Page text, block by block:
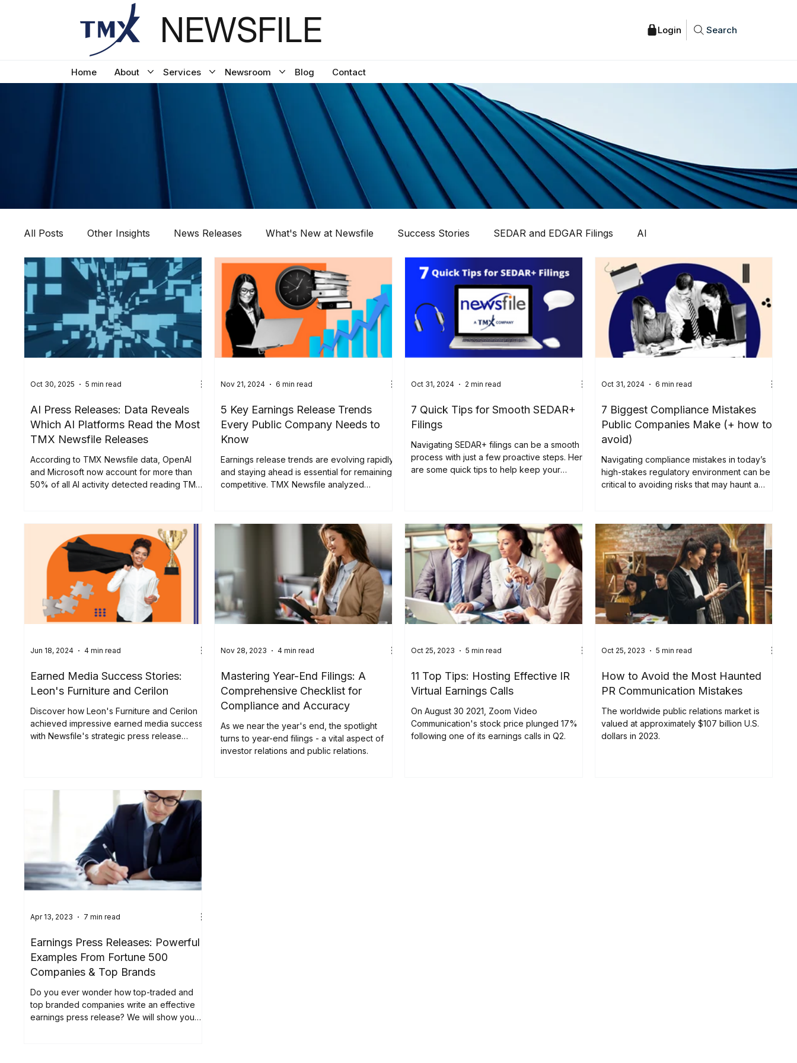
NEWSFILE Search
All Posts Other Insights News Releases What's New at Newsfile Success Stories SEDAR and EDGAR Filings AI
AI Press Releases: Data Reveals
Which AI Platforms Read the Most
TMX Newsfile Releases
According to TMX Newsfile data, OpenAI
and Microsoft now account for more than
50% of all AI activity detected reading TMX
corporate news.
Oct 30, 2025 5 min read
5 Key Earnings Release Trends
Every Public Company Needs to
Know
Earnings release trends are evolving rapidly,
and staying ahead is essential for remaining
competitive. TMX Newsfile analyzed
Thursday remains a top day for press
release engagement, while Tuesday has
shown the biggest year-over-year growth in
views. This blog explores five key trends
reshaping earnings releases. Discover how
to adapt your strategies to boost
engagement, meet compliance stan
Nov 21, 2024 6 min read
7 Quick Tips for Smooth SEDAR+
Filings
Navigating SEDAR+ filings can be a smooth
process with just a few proactive steps. Here
are some quick tips to help keep your
Oct 31, 2024 2 min read
7 Biggest Compliance Mistakes
Public Companies Make (+ how to
avoid)
Navigating compliance mistakes in today’s
high-stakes regulatory environment can be
critical to avoiding risks that may haunt a
Oct 31, 2024 6 min read
Earned Media Success Stories:
Leon's Furniture and Cerilon
Discover how Leon's Furniture and Cerilon
achieved impressive earned media success
with Newsfile's strategic press release
Jun 18, 2024 4 min read
Mastering Year-End Filings: A
Comprehensive Checklist for
Compliance and Accuracy
As we near the year's end, the spotlight
turns to year-end filings - a vital aspect of
investor relations and public relations.
Nov 28, 2023 4 min read
11 Top Tips: Hosting Effective IR
Virtual Earnings Calls
On August 30 2021, Zoom Video
Communication's stock price plunged 17%
following one of its earnings calls in Q2.
Oct 25, 2023 5 min read
How to Avoid the Most Haunted
PR Communication Mistakes
The worldwide public relations market is
valued at approximately $107 billion U.S.
dollars in 2023.
Oct 25, 2023 5 min read
Earnings Press Releases: Powerful
Examples From Fortune 500
Companies & Top Brands
Do you ever wonder how top-traded and
top branded companies write an effective
earnings press release? We will show you
Apr 13, 2023 7 min read
Home About Services Newsroom Blog Contact